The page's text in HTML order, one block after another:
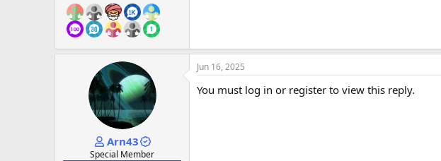
Arn43
Special Member
Jun 16, 2025
You must log in or register to view this reply.